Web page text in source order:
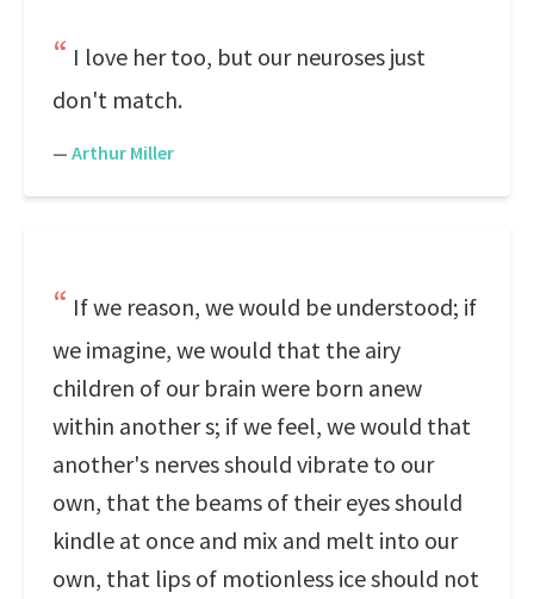
I love her too, but our neuroses just
don't match.
— Arthur Miller
If we reason, we would be understood; if
we imagine, we would that the airy
children of our brain were born anew
within another s; if we feel, we would that
another's nerves should vibrate to our
own, that the beams of their eyes should
kindle at once and mix and melt into our
own, that lips of motionless ice should not